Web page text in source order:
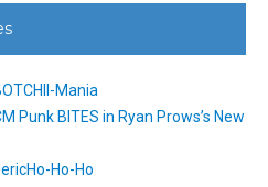
Mania
Punk BITES in Ryan Prows’s New
Ho-Ho